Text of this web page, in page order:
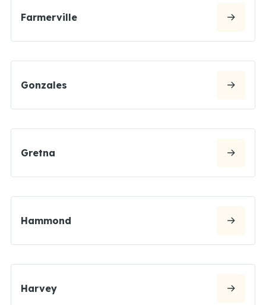
Farmerville
Gonzales
Gretna
Hammond
Harvey